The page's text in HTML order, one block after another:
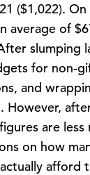
($1,022).
average of
slumping
for non-
and
However,
are less
on how
afford